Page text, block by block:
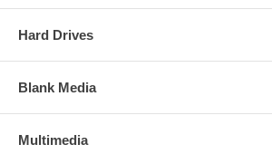
Hard Drives
Blank Media
Multimedia